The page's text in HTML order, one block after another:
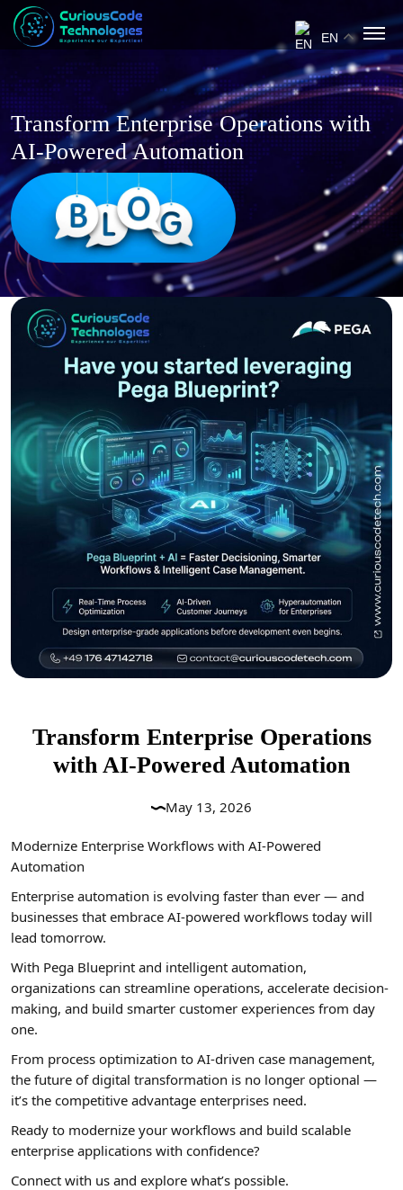
EN
Transform Enterprise Operations with
AI-Powered Automation
Transform Enterprise Operations
with AI-Powered Automation
May 13, 2026
Modernize Enterprise Workflows with AI-Powered
Automation
Enterprise automation is evolving faster than ever — and
businesses that embrace AI-powered workflows today will
lead tomorrow.
With Pega Blueprint and intelligent automation,
organizations can streamline operations, accelerate decision-
making, and build smarter customer experiences from day
one.
From process optimization to AI-driven case management,
the future of digital transformation is no longer optional —
it’s the competitive advantage enterprises need.
Ready to modernize your workflows and build scalable
enterprise applications with confidence?
Connect with us and explore what’s possible.